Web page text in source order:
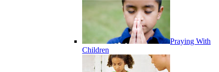
Praying With
Children